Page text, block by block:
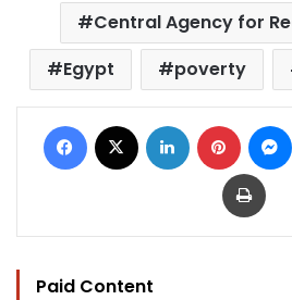
Central Agency for
Egypt
poverty
Facebook LinkedIn Pinterest
Print
Paid Content